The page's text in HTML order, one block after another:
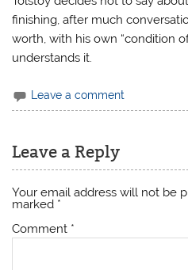
finishing, after much
worth, with his own “condition
understands it.
Leave a comment
Leave a Reply
Your email address will not be
marked *
Comment *